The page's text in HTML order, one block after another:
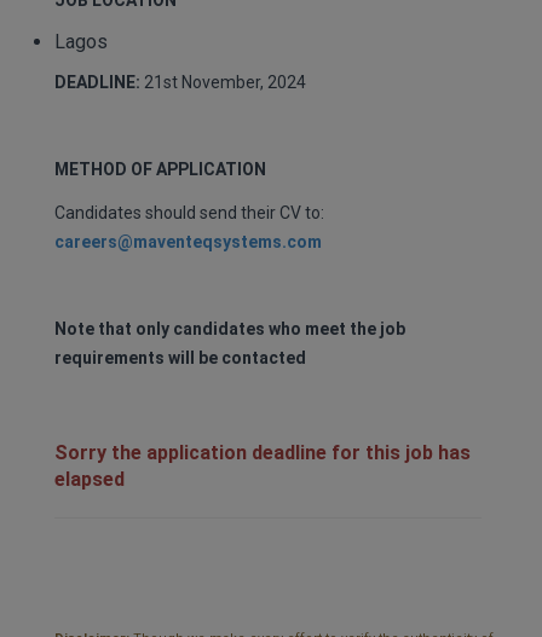
Lagos
DEADLINE: 21st November, 2024
METHOD OF APPLICATION
Candidates should send their CV to:
careers@maventeqsystems.com
Note that only candidates who meet the job
requirements will be contacted
Sorry the application deadline for this job has
elapsed